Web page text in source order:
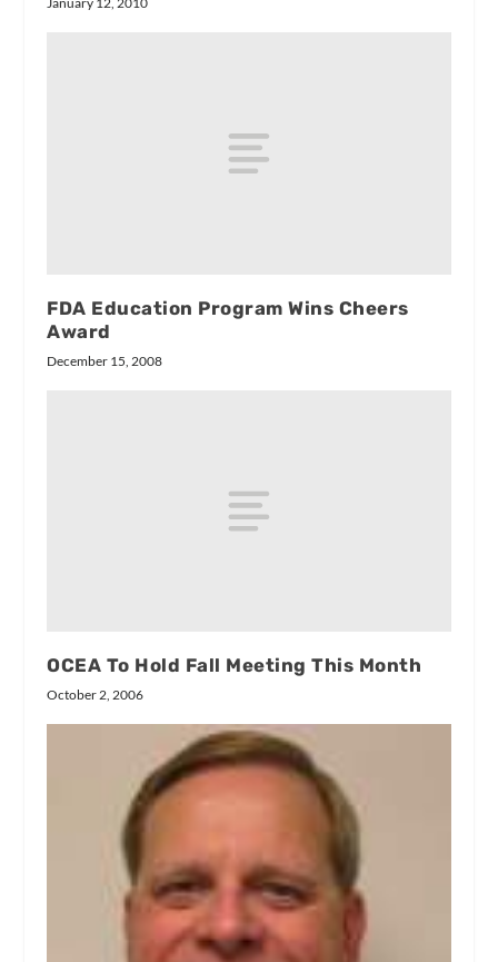
FDA Education Program Wins Cheers
Award
December 15, 2008
OCEA To Hold Fall Meeting This Month
October 2, 2006